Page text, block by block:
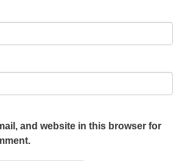
and website in this browser for